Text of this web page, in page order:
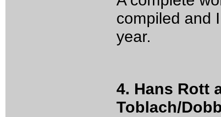
compiled and
year.
4. Hans Rott
Toblach/